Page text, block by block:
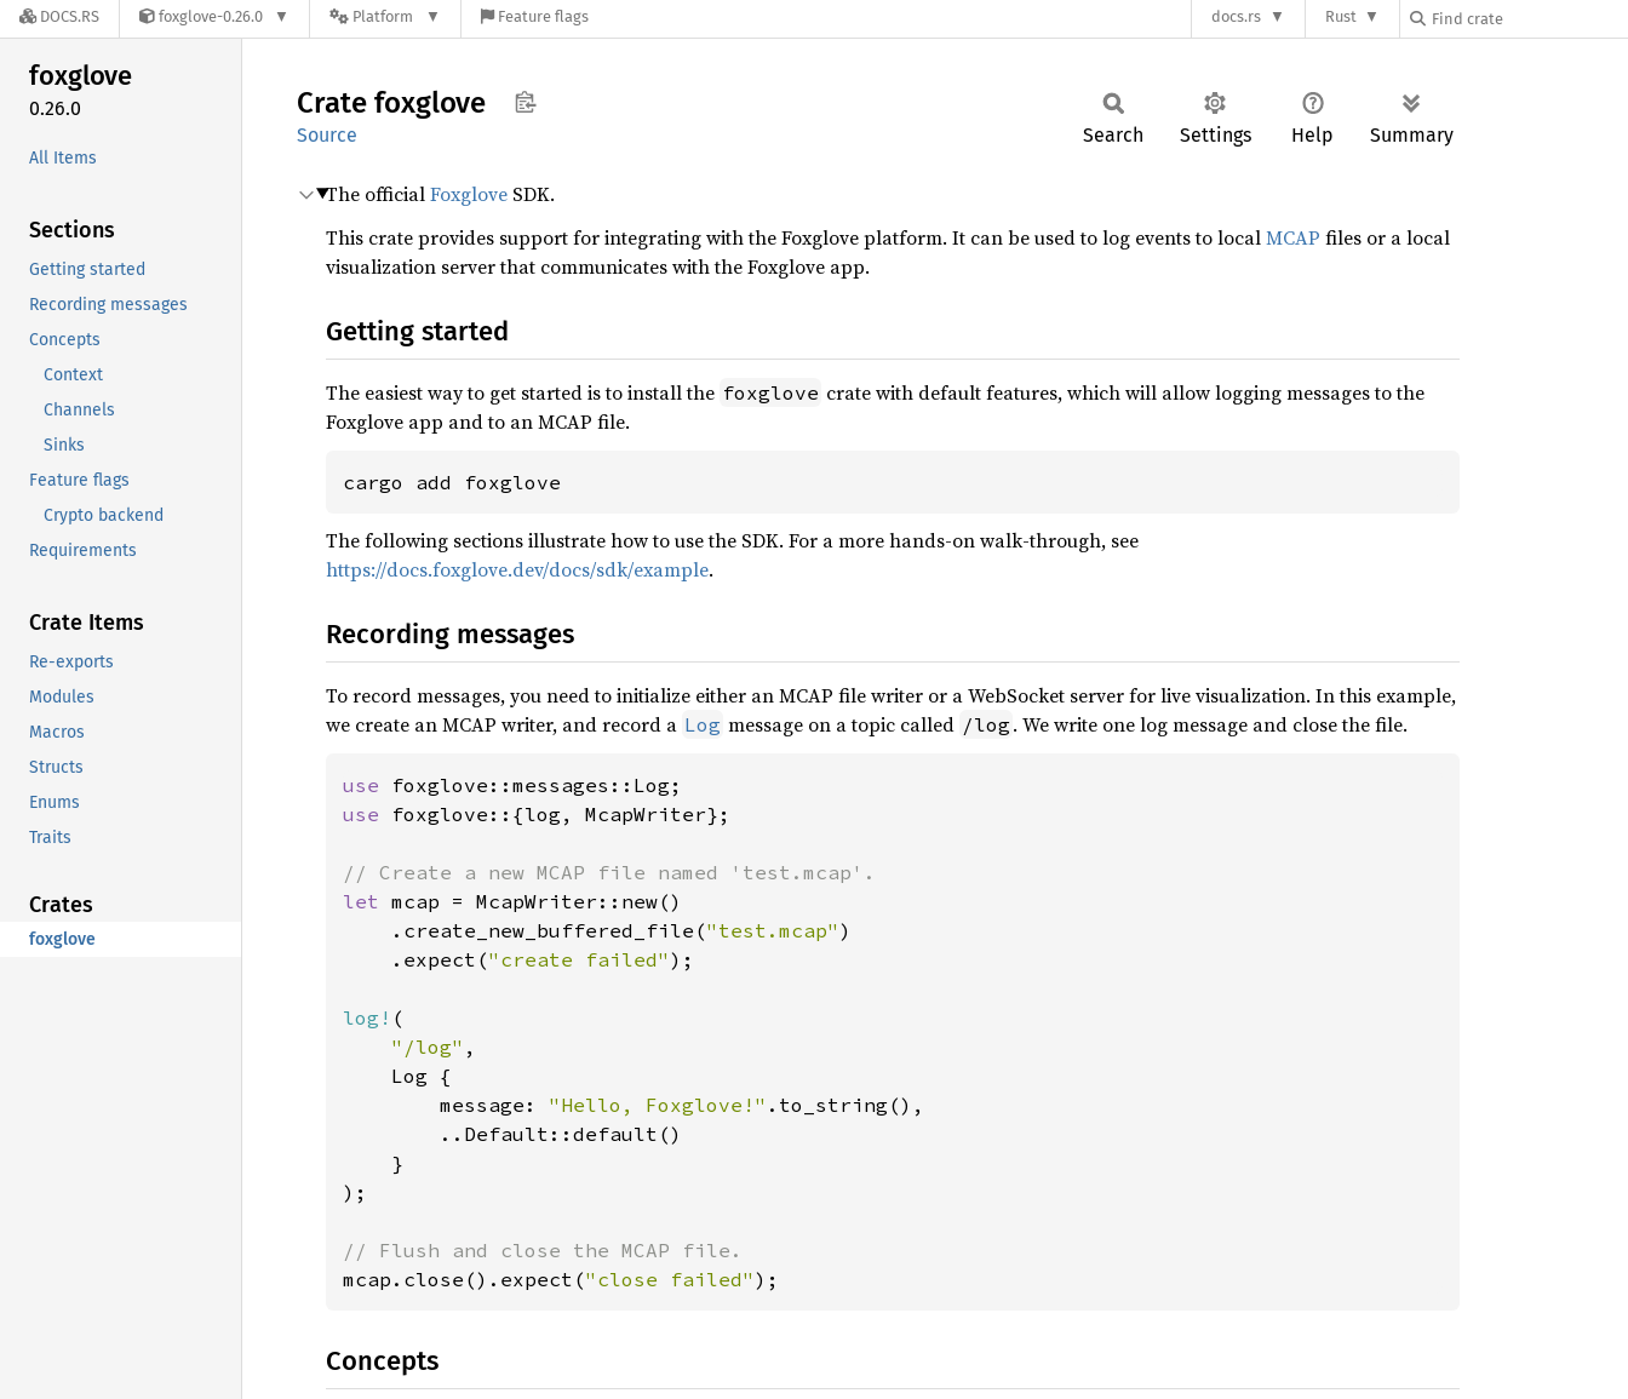
DOCS.RS foxglove-0.26.0 Platform Feature flags docs.rs Rust
foxglove
0.26.0
All Items
Sections
Getting started
Recording messages
Concepts
Context
Channels
Sinks
Feature flags
Crypto backend
Requirements
Crate Items
Re-exports
Modules
Macros
Structs
Enums
Traits
Crates
foxglove
Crate foxglove
Source Search Settings Help Summary
The officialFoxglove SDK.
This crate provides support for integrating with the Foxglove platform. It can be used to log events to localMCAP files or a local
visualization server that communicates with the Foxglove app.
Getting started
The easiest way to get started is to install the foxglove crate with default features, which will allow logging messages to the
Foxglove app and to an MCAP file.
cargo add foxglove
The following sections illustrate how to use the SDK. For a more hands-on walk-through, see
https://docs.foxglove.dev/docs/sdk/example.
Recording messages
To record messages, you need to initialize either an MCAP file writer or a WebSocket server for live visualization. In this example,
we create an MCAP writer, and record a Log message on a topic called /log . We write one log message and close the file.
use
use foxglove::{log, McapWriter};
let mcap = McapWriter::new()
    .create_new_buffered_file(
"test.mcap" )
    .expect(
"create failed" );
log! (
"/log" ,
    Log {
        message:
"Hello, Foxglove!" .to_string(),
        ..Default::default()
    }
);
mcap.close().expect("close failed" );
Concepts